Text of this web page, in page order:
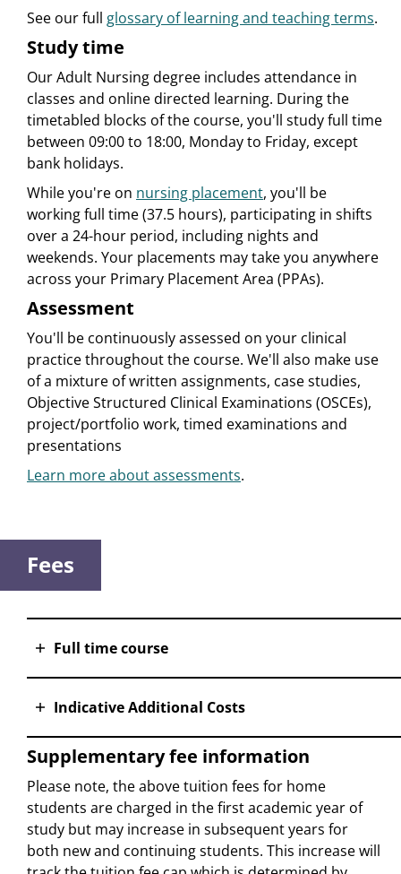
See our full glossary of learning and teaching terms.
Study time
Our Adult Nursing degree includes attendance in
classes and online directed learning. During the
timetabled blocks of the course, you'll study full time
between 09:00 to 18:00, Monday to Friday, except
bank holidays.
While you're on nursing placement, you'll be
working full time (37.5 hours), participating in shifts
over a 24-hour period, including nights and
weekends. Your placements may take you anywhere
across your Primary Placement Area (PPAs).
Assessment
You'll be continuously assessed on your clinical
practice throughout the course. We'll also make use
of a mixture of written assignments, case studies,
Objective Structured Clinical Examinations (OSCEs),
project/portfolio work, timed examinations and
presentations
Learn more about assessments.
Fees
Full time course
Indicative Additional Costs
Supplementary fee information
Please note, the above tuition fees for home
students are charged in the first academic year of
study but may increase in subsequent years for
both new and continuing students. This increase will